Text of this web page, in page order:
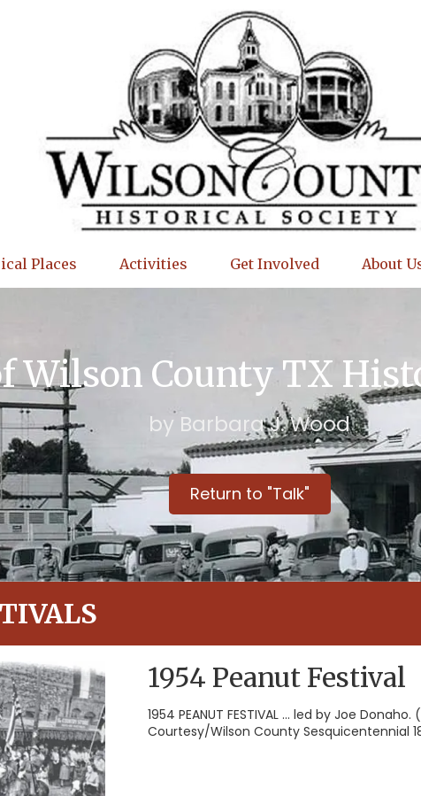
Places Activities Get Involved About
Wilson County TX
by Barbara J. Wood
Return to "Talk"
1954 Peanut Festival
1954 PEANUT FESTIVAL ... led by Joe
Courtesy/Wilson County Sesquicentennial